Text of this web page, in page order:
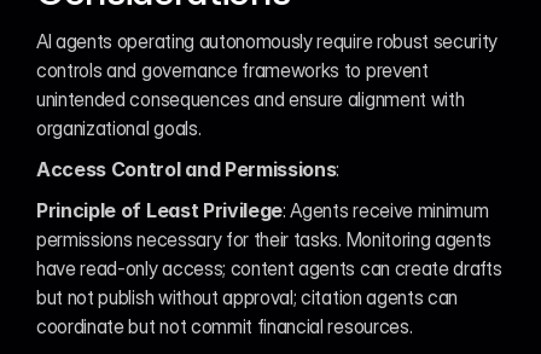
AI agents operating autonomously require robust security
controls and governance frameworks to prevent
unintended consequences and ensure alignment with
organizational goals.
Access Control and Permissions:
Principle of Least Privilege: Agents receive minimum
permissions necessary for their tasks. Monitoring agents
have read-only access; content agents can create drafts
but not publish without approval; citation agents can
coordinate but not commit financial resources.